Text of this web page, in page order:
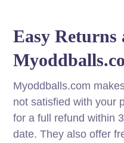
Easy Returns
Myoddballs.com
not satisfied with your
for a full refund within
date. They also offer